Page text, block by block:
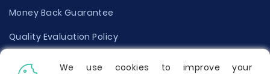
Money Back Guarantee
Quality Evaluation Policy
Disclaimer
We use cookies to improve your